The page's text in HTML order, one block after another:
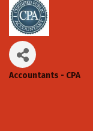
Accountants - CPA